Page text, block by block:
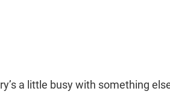
a little busy with something